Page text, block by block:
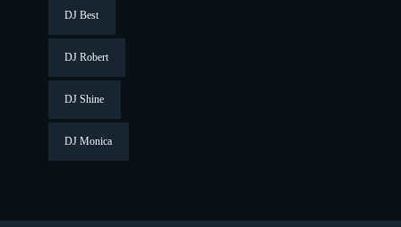
DJ Best
DJ Robert
DJ Shine
DJ Monica